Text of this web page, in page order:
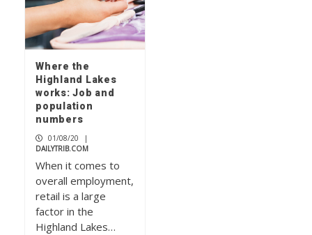
Where the
Highland Lakes
works: Job and
population
numbers
01/08/20
|
DAILYTRIB.COM
When it comes to
overall employment,
retail is a large
factor in the
Highland Lakes…